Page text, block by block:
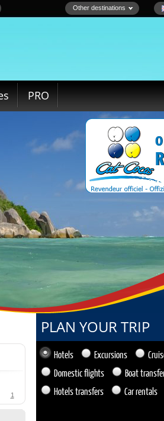
Other destinations
PRO
1
PLAN YOUR TRIP
Hotels Excursions
Domestic flights
Boat
Hotels transfers
Car rentals